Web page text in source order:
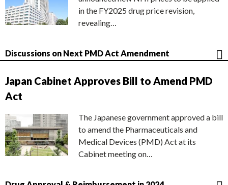
in the FY2025 drug price revision,
revealing…
Discussions on Next PMD Act Amendment
Japan Cabinet Approves Bill to Amend PMD
Act
The Japanese government approved a bill
to amend the Pharmaceuticals and
Medical Devices (PMD) Act at its
Cabinet meeting on…